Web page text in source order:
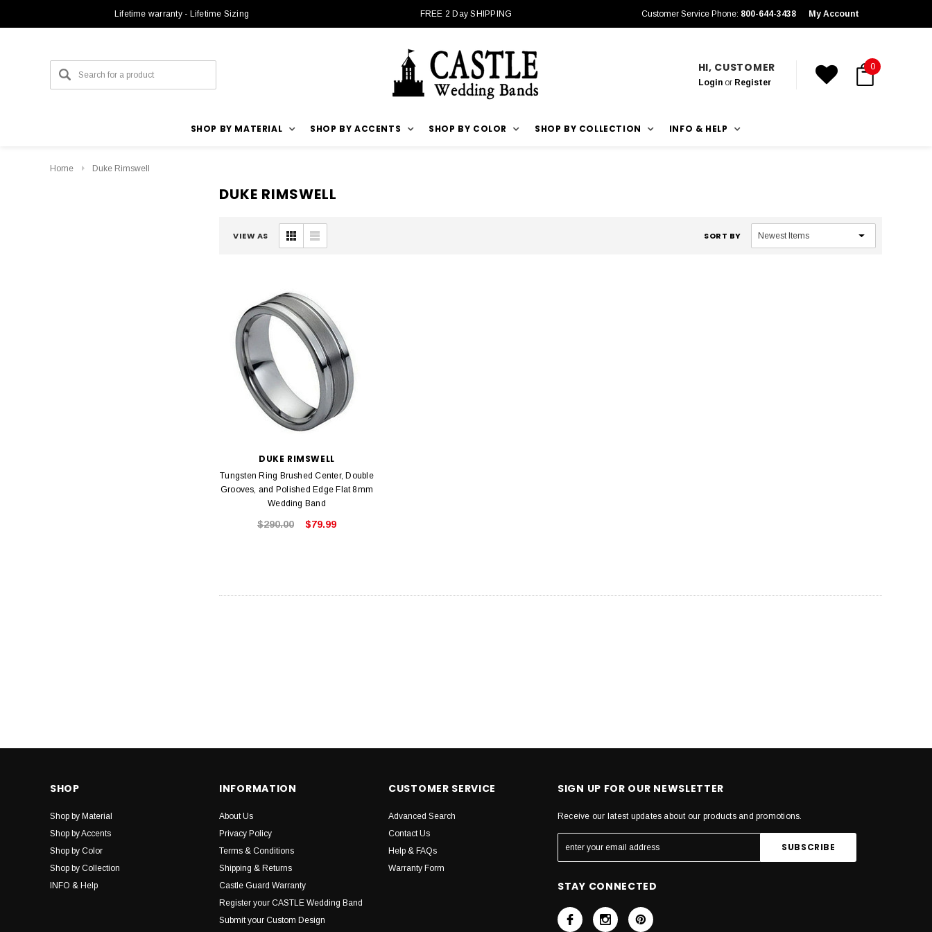
Lifetime warranty - Lifetime Sizing FREE 2 Day SHIPPING Customer Service Phone: 800-644-3438 My Account
HI, CUSTOMER
Loginor Register
0
SHOP BY MATERIAL SHOP BY ACCENTS SHOP BY COLOR SHOP BY COLLECTION INFO & HELP
Home Duke Rimswell
DUKE RIMSWELL
VIEW AS SORT BY
DUKE RIMSWELL
Tungsten Ring Brushed Center, Double
Grooves, and Polished Edge Flat 8mm
Wedding Band
$290.00 $79.99
SHOP
Shop by Material
Shop by Accents
Shop by Color
Shop by Collection
INFO & Help
INFORMATION
About Us
Privacy Policy
Terms & Conditions
Shipping & Returns
Castle Guard Warranty
Register your CASTLE Wedding Band
Submit your Custom Design
CUSTOMER SERVICE
Advanced Search
Contact Us
Help & FAQs
Warranty Form
SIGN UP FOR OUR NEWSLETTER
Receive our latest updates about our products and promotions.
STAY CONNECTED